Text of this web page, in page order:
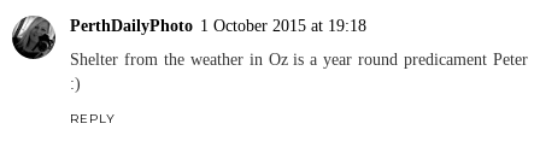
PerthDailyPhoto 1 October 2015 at 19:18
Shelter from the weather in Oz is a year round predicament Peter
:)
REPLY